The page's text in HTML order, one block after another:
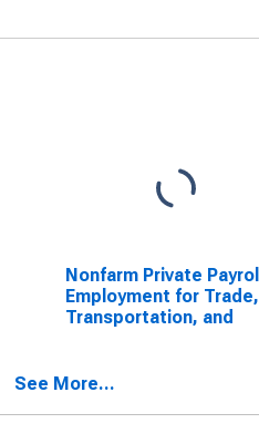
Nonfarm Private Payroll
Employment for Trade,
Transportation, and
See More...